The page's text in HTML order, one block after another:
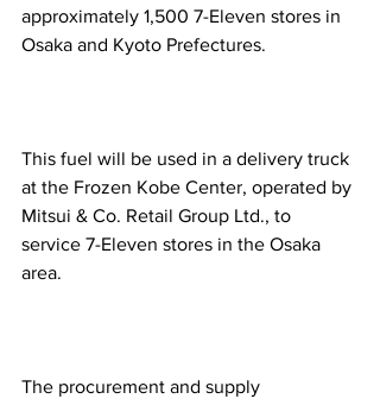
approximately 1,500 7-Eleven stores in
Osaka and Kyoto Prefectures.
This fuel will be used in a delivery truck
at the Frozen Kobe Center, operated by
Mitsui & Co. Retail Group Ltd., to
service 7-Eleven stores in the Osaka
area.
The procurement and supply